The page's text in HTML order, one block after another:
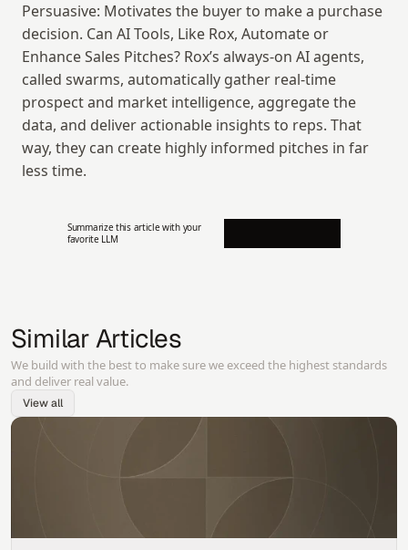
Persuasive: Motivates the buyer to make a purchase
decision. Can AI Tools, Like Rox, Automate or
Enhance Sales Pitches? Rox’s always-on AI agents,
called swarms, automatically gather real-time
prospect and market intelligence, aggregate the
data, and deliver actionable insights to reps. That
way, they can create highly informed pitches in far
less time.
Summarize this article with your
favorite LLM
Similar Articles
We build with the best to make sure we exceed the highest standards
and deliver real value.
View all